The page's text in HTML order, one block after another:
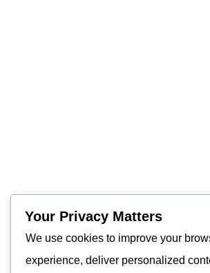
Your Privacy Matters
We use cookies to improve your
experience, deliver personalized